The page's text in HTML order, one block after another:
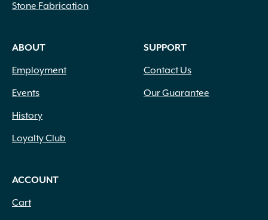
Stone Fabrication
ABOUT
Employment
Events
History
Loyalty Club
SUPPORT
Contact Us
Our Guarantee
ACCOUNT
Cart